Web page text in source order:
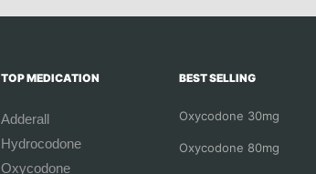
TOP MEDICATION
Adderall
Hydrocodone
Oxycodone
BEST SELLING
Oxycodone 30mg
Oxycodone 80mg